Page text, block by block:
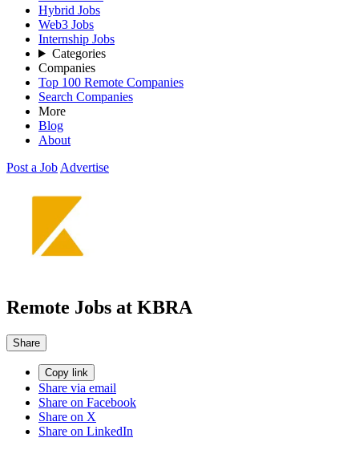
Hybrid Jobs
Web3 Jobs
Internship Jobs
Categories
Companies
Top 100 Remote Companies
Search Companies
More
Blog
About
Post a Job Advertise
Remote Jobs at KBRA
Share
Copy link
Share via email
Share on Facebook
Share on X
Share on LinkedIn